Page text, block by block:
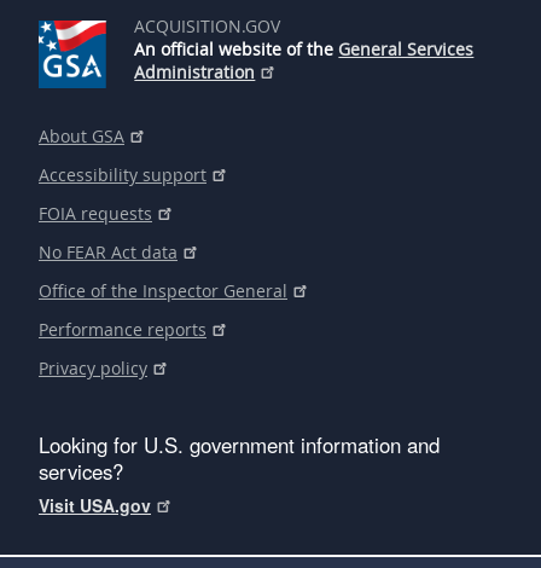
ACQUISITION.GOV
An official website of the General Services
Administration
About GSA
Accessibility support
FOIA requests
No FEAR Act data
Office of the Inspector General
Performance reports
Privacy policy
Looking for U.S. government information and
services?
Visit USA.gov